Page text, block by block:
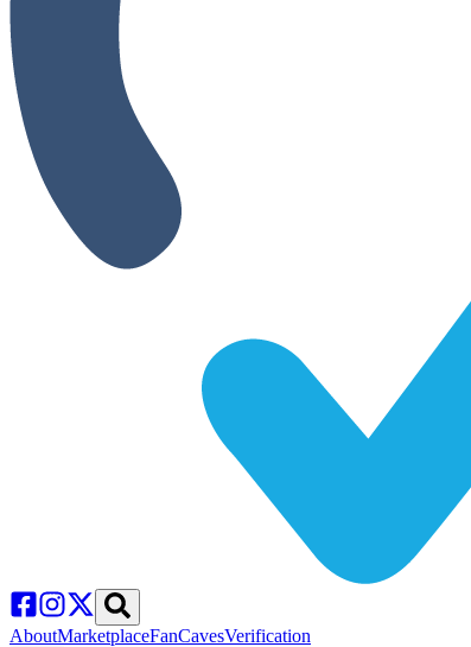
AboutMarketplaceFanCavesVerification